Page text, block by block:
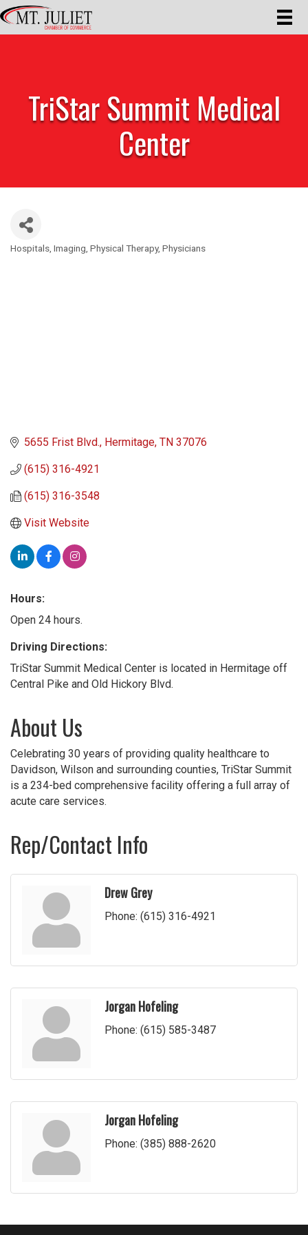
TriStar Summit Medical
Center
Categories
Hospitals Imaging Physical Therapy Physicians
5655 Frist Blvd. Hermitage TN 37076
(615) 316-4921
(615) 316-3548
Visit Website
Hours:
Open 24 hours.
Driving Directions:
TriStar Summit Medical Center is located in Hermitage off
Central Pike and Old Hickory Blvd.
About Us
Celebrating 30 years of providing quality healthcare to
Davidson, Wilson and surrounding counties, TriStar Summit
is a 234-bed comprehensive facility offering a full array of
acute care services.
Rep/Contact Info
Drew Grey
Phone: (615) 316-4921
Jorgan Hofeling
Phone: (615) 585-3487
Jorgan Hofeling
Phone: (385) 888-2620